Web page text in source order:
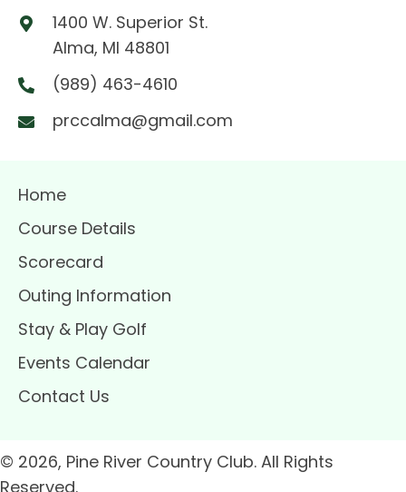
1400 W. Superior St.
Alma, MI 48801
(989) 463-4610
prccalma@gmail.com
Home
Course Details
Scorecard
Outing Information
Stay & Play Golf
Events Calendar
Contact Us
© 2026, Pine River Country Club. All Rights
Reserved.